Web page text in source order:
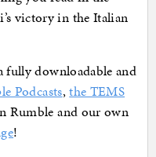
victory in the Italian
fully downloadable and
Podcasts,the TEMS
Rumble and our own
!